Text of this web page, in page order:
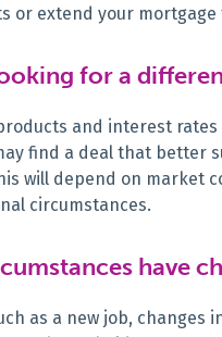
or extend your mortgage
for a
and interest rates
find a deal that better
will depend on market
circumstances.
have
as a new job, changes